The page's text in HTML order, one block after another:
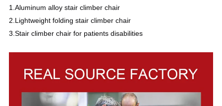
1.Aluminum alloy stair climber chair
2.Lightweight folding stair climber chair
3.Stair climber chair for patients disabilities